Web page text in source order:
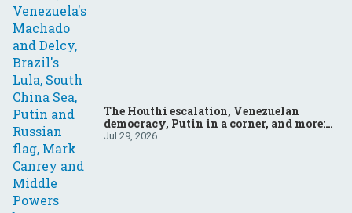
The Houthi escalation, Venezuelan
democracy, Putin in a corner, and more:
Your questions, answered
Jul 29, 2026